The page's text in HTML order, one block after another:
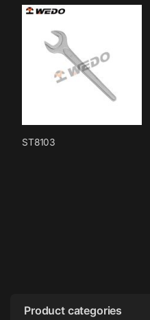
ST8103
Product categories